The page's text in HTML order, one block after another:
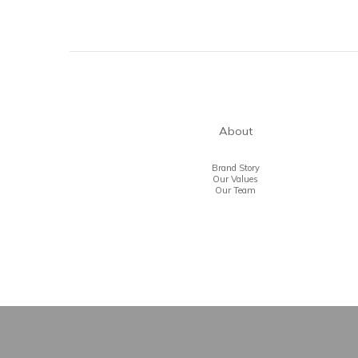
About
Brand Story
Our Values
Our Team